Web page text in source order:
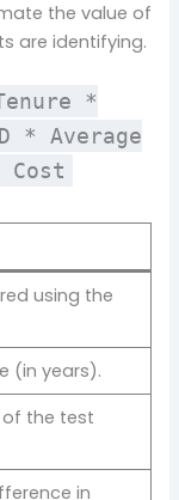
the value of
are identifying.
*
* Average
using the
(in years).
of the test
in